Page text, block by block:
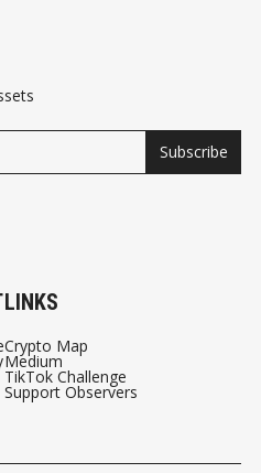
Subscribe
LINKS
Crypto Map
Medium
TikTok Challenge
Support Observers